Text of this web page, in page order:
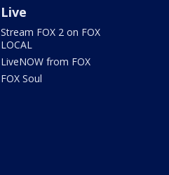
Live
Stream FOX 2 on FOX
LOCAL
LiveNOW from FOX
FOX Soul